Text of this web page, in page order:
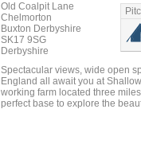
Old Coalpit Lane
Chelmorton
Buxton Derbyshire
SK17 9SG
Derbyshire
Spectacular views, wide open
England all await you at
working farm located three
perfect base to explore the